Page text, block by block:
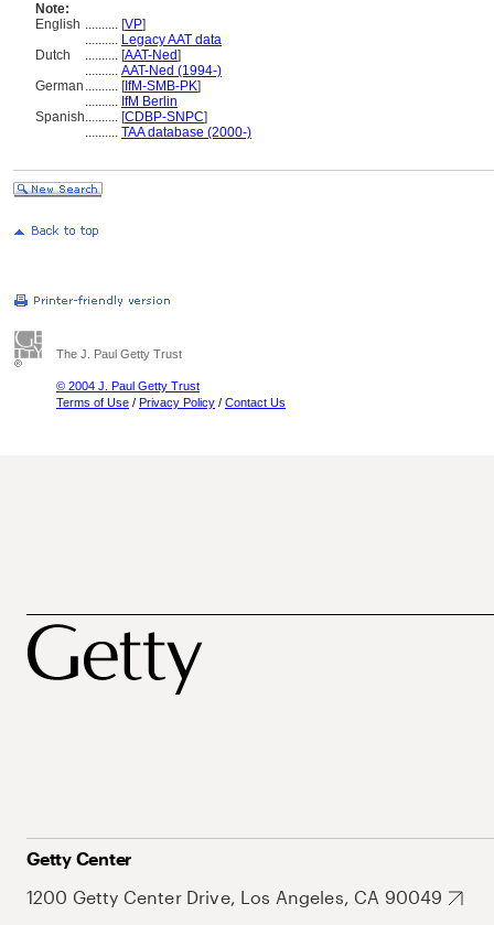
Note:
English .......... [VP]
.......... Legacy AAT data
Dutch
.......... [AAT-Ned]
.......... AAT-Ned (1994-)
German .......... [IfM-SMB-PK]
.......... IfM Berlin
Spanish.......... [CDBP-SNPC]
.......... TAA database (2000-)
The J. Paul Getty Trust
© 2004 J. Paul Getty Trust
Terms of Use / Privacy Policy / Contact Us
Getty Center
1200 Getty Center Drive, Los Angeles, CA 90049